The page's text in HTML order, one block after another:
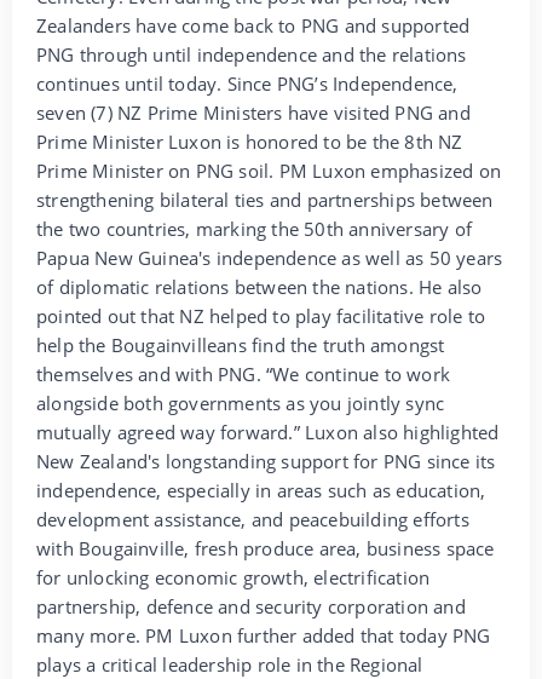
Zealanders have come back to PNG and supported
PNG through until independence and the relations
continues until today. Since PNG’s Independence,
seven (7) NZ Prime Ministers have visited PNG and
Prime Minister Luxon is honored to be the 8th NZ
Prime Minister on PNG soil. PM Luxon emphasized on
strengthening bilateral ties and partnerships between
the two countries, marking the 50th anniversary of
Papua New Guinea's independence as well as 50 years
of diplomatic relations between the nations. He also
pointed out that NZ helped to play facilitative role to
help the Bougainvilleans find the truth amongst
themselves and with PNG. “We continue to work
alongside both governments as you jointly sync
mutually agreed way forward.” Luxon also highlighted
New Zealand's longstanding support for PNG since its
independence, especially in areas such as education,
development assistance, and peacebuilding efforts
with Bougainville, fresh produce area, business space
for unlocking economic growth, electrification
partnership, defence and security corporation and
many more. PM Luxon further added that today PNG
plays a critical leadership role in the Regional